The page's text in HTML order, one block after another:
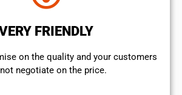
FRIENDLY
on the quality and your customers
negotiate on the price.